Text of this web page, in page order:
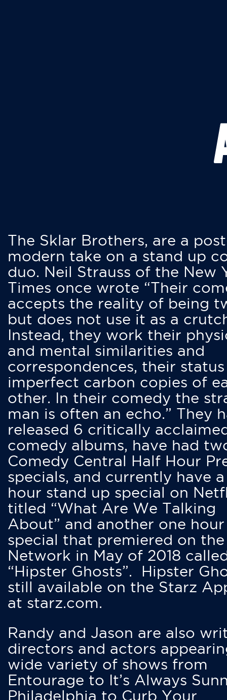
The Sklar Brothers, are a
modern take on a stand up
duo. Neil Strauss of the New
Times once wrote “Their
accepts the reality of being
but does not use it as a
Instead, they work their
and mental similarities and
correspondences, their status
imperfect carbon copies of
other. In their comedy the
man is often an echo.” They
released 6 critically
comedy albums, have had
Comedy Central Half Hour
specials, and currently have
hour stand up special on
titled “What Are We Talking
About” and another one hour
special that premiered on
Network in May of 2018
“Hipster Ghosts”. Hipster
still available on the Starz
at starz.com.
Randy and Jason are also
directors and actors
wide variety of shows from
Entourage to It’s Always
Philadelphia to Curb Your